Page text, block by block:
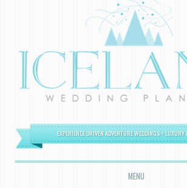
EXPERIENCE DRIVEN ADVENTURE WEDDINGS + LUXURY
MENU